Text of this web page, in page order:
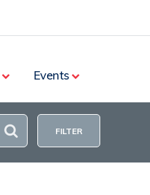
Events
FILTER